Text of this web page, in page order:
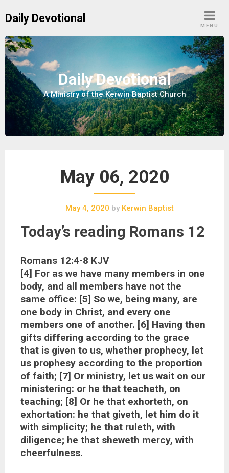
Daily Devotional
MENU
Daily Devotional
A Ministry of the Kerwin Baptist Church
May 06, 2020
May 4, 2020 by Kerwin Baptist
Today’s reading Romans 12
Romans 12:4-8 KJV
[4] For as we have many members in one
body, and all members have not the
same office: [5] So we, being many, are
one body in Christ, and every one
members one of another. [6] Having then
gifts differing according to the grace
that is given to us, whether prophecy, let
us prophesy according to the proportion
of faith; [7] Or ministry, let us wait on our
ministering: or he that teacheth, on
teaching; [8] Or he that exhorteth, on
exhortation: he that giveth, let him do it
with simplicity; he that ruleth, with
diligence; he that sheweth mercy, with
cheerfulness.